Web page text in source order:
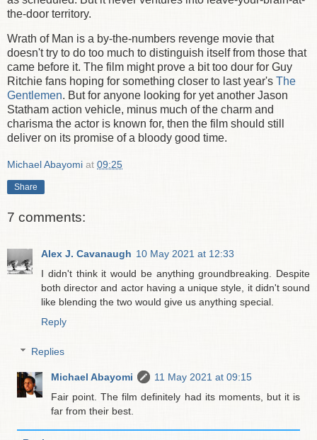
the-door territory.
Wrath of Man is a by-the-numbers revenge movie that
doesn't try to do too much to distinguish itself from those that
came before it. The film might prove a bit too dour for Guy
Ritchie fans hoping for something closer to last year's The
Gentlemen. But for anyone looking for yet another Jason
Statham action vehicle, minus much of the charm and
charisma the actor is known for, then the film should still
deliver on its promise of a bloody good time.
Michael Abayomi at 09:25
Share
7 comments:
Alex J. Cavanaugh 10 May 2021 at 12:33
I didn't think it would be anything groundbreaking. Despite
both director and actor having a unique style, it didn't sound
like blending the two would give us anything special.
Reply
Replies
Michael Abayomi
11 May 2021 at 09:15
Fair point. The film definitely had its moments, but it is
far from their best.